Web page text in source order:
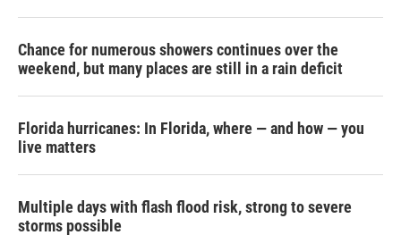
Chance for numerous showers continues over the
weekend, but many places are still in a rain deficit
Florida hurricanes: In Florida, where — and how — you
live matters
Multiple days with flash flood risk, strong to severe
storms possible